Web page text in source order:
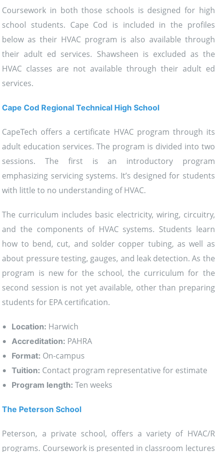
Coursework in both those schools is designed for high
school students. Cape Cod is included in the profiles
below as their HVAC program is also available through
their adult ed services. Shawsheen is excluded as the
HVAC classes are not available through their adult ed
services.
Cape Cod Regional Technical High School
CapeTech offers a certificate HVAC program through its
adult education services. The program is divided into two
sessions. The first is an introductory program
emphasizing servicing systems. It’s designed for students
with little to no understanding of HVAC.
The curriculum includes basic electricity, wiring, circuitry,
and the components of HVAC systems. Students learn
how to bend, cut, and solder copper tubing, as well as
about pressure testing, gauges, and leak detection. As the
program is new for the school, the curriculum for the
second session is not yet available, other than preparing
students for EPA certification.
Location: Harwich
Accreditation: PAHRA
Format: On-campus
Tuition: Contact program representative for estimate
Program length: Ten weeks
The Peterson School
Peterson, a private school, offers a variety of HVAC/R
programs. Coursework is presented in classroom lectures